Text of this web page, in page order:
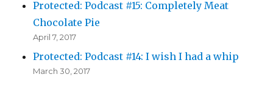
Protected: Podcast #15: Completely Meat
Chocolate Pie
April 7, 2017
Protected: Podcast #14: I wish I had a whip
March 30, 2017